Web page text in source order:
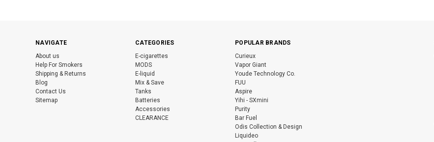
NAVIGATE
About us
Help For Smokers
Shipping & Returns
Blog
Contact Us
Sitemap
CATEGORIES
E-cigarettes
MODS
E-liquid
Mix & Save
Tanks
Batteries
Accessories
CLEARANCE
POPULAR BRANDS
Curieux
Vapor Giant
Youde Technology Co.
FUU
Aspire
Yihi - SXmini
Purity
Bar Fuel
Odis Collection & Design
Liquideo